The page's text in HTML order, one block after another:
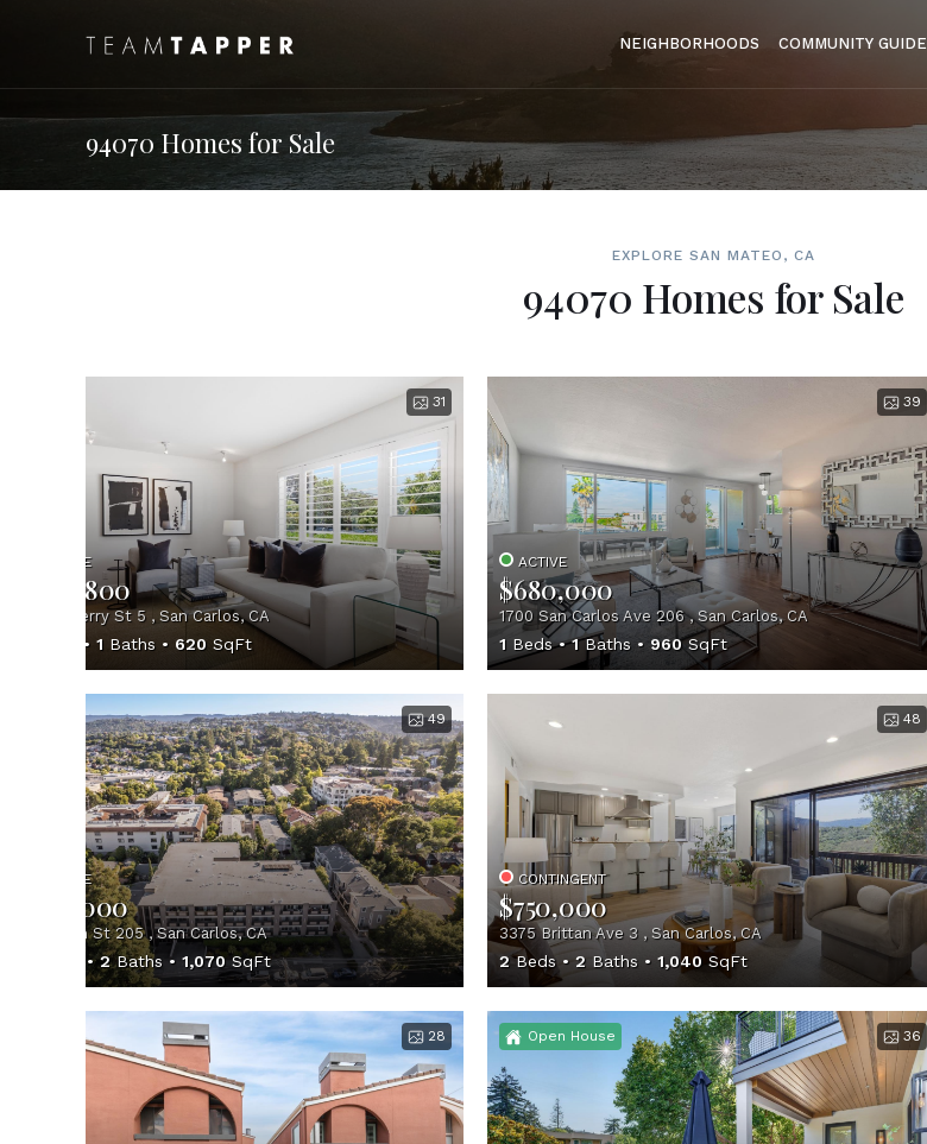
NEIGHBORHOODS COMMUNITY GUIDE
94070 Homes for Sale
EXPLORE SAN MATEO, CA
94070 Homes for Sale
31
ACTIVE
$639,800
1510 Cherry St 5 , San Carlos, CA
1 Baths 620 SqFt
39
ACTIVE
$680,000
1700 San Carlos Ave 206 , San Carlos, CA
1 Beds 1Baths 960SqFt
49
ACTIVE
$745,000
728 Elm St 205 , San Carlos, CA
2Baths 1,070SqFt
48
CONTINGENT
$750,000
3375 Brittan Ave 3 , San Carlos, CA
2Beds 2 Baths 1,040 SqFt
28 36
Open House